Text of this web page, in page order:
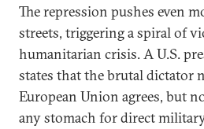
The repression pushes even
streets, triggering a spiral of
humanitarian crisis. A U.S.
states that the brutal dictator
European Union agrees, but
any stomach for direct